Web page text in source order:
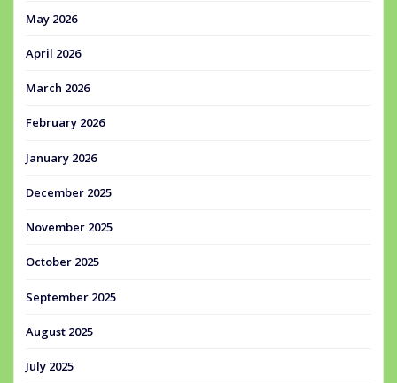
May 2026
April 2026
March 2026
February 2026
January 2026
December 2025
November 2025
October 2025
September 2025
August 2025
July 2025